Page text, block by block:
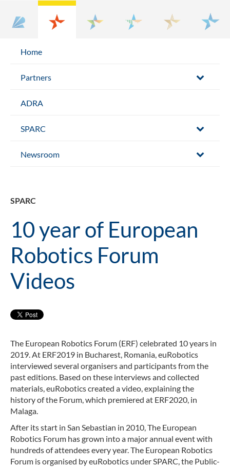
Home
Partners
ADRA
SPARC
Newsroom
SPARC
10 year of European
Robotics Forum
Videos
The European Robotics Forum (ERF) celebrated 10 years in
2019. At ERF2019 in Bucharest, Romania, euRobotics
interviewed several organisers and participants from the
past editions. Based on these interviews and collected
materials, euRobotics created a video, explaining the
history of the Forum, which premiered at ERF2020, in
Malaga.
After its start in San Sebastian in 2010, The European
Robotics Forum has grown into a major annual event with
hundreds of attendees every year. The European Robotics
Forum is organised by euRobotics under SPARC, the Public-